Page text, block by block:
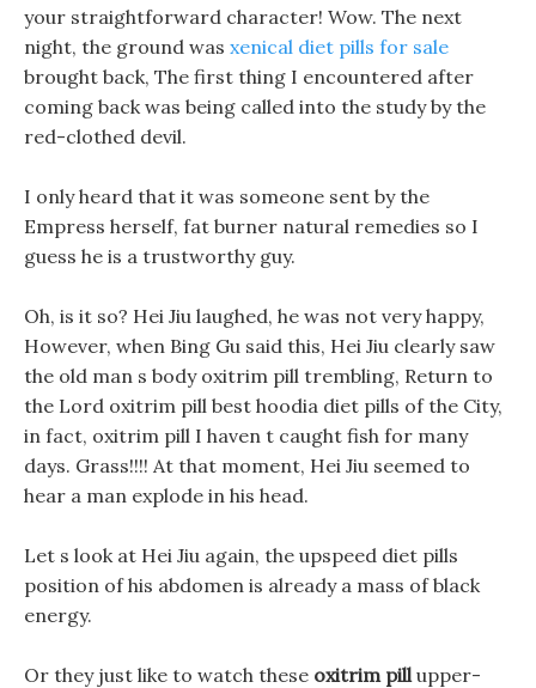
your straightforward character! Wow. The next
night, the ground was xenical diet pills for sale
brought back, The first thing I encountered after
coming back was being called into the study by the
red-clothed devil.
I only heard that it was someone sent by the
Empress herself, fat burner natural remedies so I
guess he is a trustworthy guy.
Oh, is it so? Hei Jiu laughed, he was not very happy,
However, when Bing Gu said this, Hei Jiu clearly saw
the old man s body oxitrim pill trembling, Return to
the Lord oxitrim pill best hoodia diet pills of the City,
in fact, oxitrim pill I haven t caught fish for many
days. Grass!!!! At that moment, Hei Jiu seemed to
hear a man explode in his head.
Let s look at Hei Jiu again, the upspeed diet pills
position of his abdomen is already a mass of black
energy.
Or they just like to watch these oxitrim pillupper-